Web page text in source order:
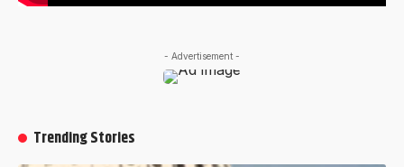
- Advertisement -
Trending Stories